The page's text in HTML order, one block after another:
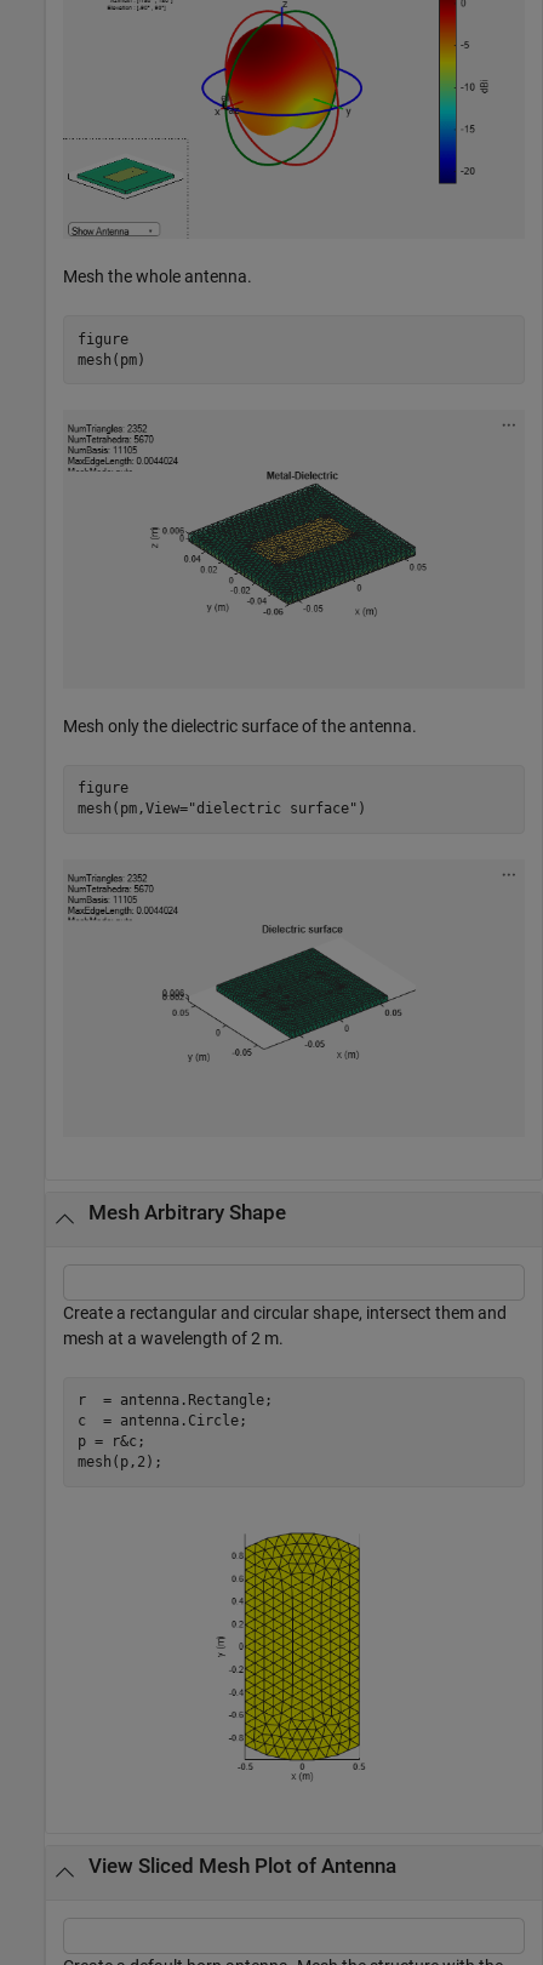
Mesh the whole antenna.
figure
mesh(pm)
Mesh only the dielectric surface of the antenna.
figure
mesh(pm,View="dielectric surface" )
Mesh Arbitrary Shape
Create a rectangular and circular shape, intersect them and
mesh at a wavelength of 2 m.
r  = antenna.Rectangle;
c  = antenna.Circle;
p = r&c;
mesh(p,2);
View Sliced Mesh Plot of Antenna